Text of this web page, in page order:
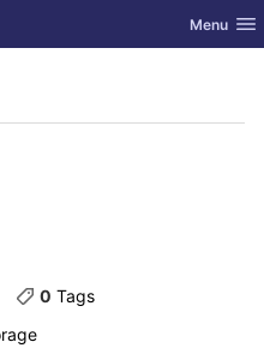
Toggle
Menu
0 Tags